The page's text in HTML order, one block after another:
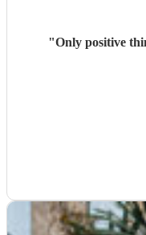
"Only positive